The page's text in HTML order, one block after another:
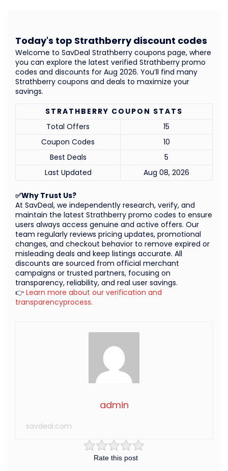
Rate this post
admin
savdeal.com
✅Why Trust Us?
At SavDeal, we independently research, verify, and
maintain the latest Strathberry promo codes to ensure
users always access genuine and active offers. Our
team regularly reviews pricing updates, promotional
changes, and checkout behavior to remove expired or
misleading deals and keep listings accurate. All
discounts are sourced from official merchant
campaigns or trusted partners, focusing on
transparency, reliability, and real user savings.
👉 Learn more about our verification and
transparencyprocess.
STRATHBERRY COUPON STATS
Total Offers
15
Coupon Codes
10
Best Deals
5
Last Updated
Aug 08, 2026
Welcome to SavDeal Strathberry coupons page, where
you can explore the latest verified Strathberry promo
codes and discounts for Aug 2026. You’ll find many
Strathberry coupons and deals to maximize your
savings.
Today's top Strathberry discount codes